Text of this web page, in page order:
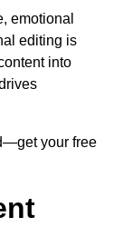
emotional
editing is
into
your free